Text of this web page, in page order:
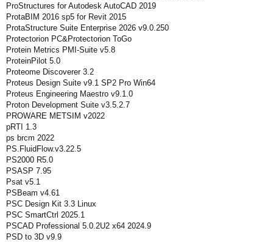
ProStructures for Autodesk AutoCAD 2019
ProtaBIM 2016 sp5 for Revit 2015
ProtaStructure Suite Enterprise 2026 v9.0.250
Protectorion PC&Protectorion ToGo
Protein Metrics PMI-Suite v5.8
ProteinPilot 5.0
Proteome Discoverer 3.2
Proteus Design Suite v9.1 SP2 Pro Win64
Proteus Engineering Maestro v9.1.0
Proton Development Suite v3.5.2.7
PROWARE METSIM v2022
pRTI 1.3
ps brcm 2022
PS.FluidFlow.v3.22.5
PS2000 R5.0
PSASP 7.95
Psat v5.1
PSBeam v4.61
PSC Design Kit 3.3 Linux
PSC SmartCtrl 2025.1
PSCAD Professional 5.0.2U2 x64 2024.9
PSD to 3D v9.9